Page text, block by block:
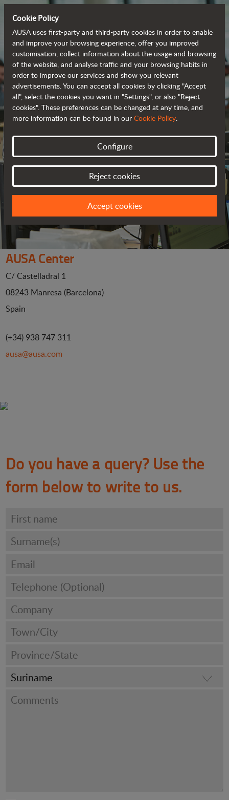
CONTACT US
WE LOOK FORWARD TO HEARING FROM YOU
AUSA Center
C/ Castelladral 1
08243 Manresa (Barcelona)
Spain
(+34) 938 747 311
ausa@ausa.com
Do you have a query? Use the
form below to write to us.
Cookie Policy
AUSA uses first-party and third-party cookies in order to enable
and improve your browsing experience, offer you improved
customisation, collect information about the usage and browsing
of the website, and analyse traffic and your browsing habits in
order to improve our services and show you relevant
advertisements. You can accept all cookies by clicking "Accept
all", select the cookies you want in "Settings", or also "Reject
cookies". These preferences can be changed at any time, and
more information can be found in our Cookie Policy.
Configure
Reject cookies
Accept cookies